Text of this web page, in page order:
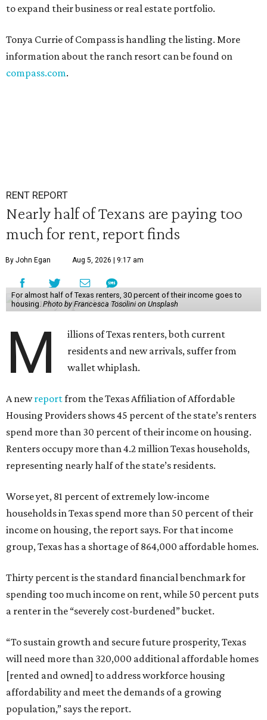
to expand their business or real estate portfolio.
Tonya Currie of Compass is handling the listing. More
information about the ranch resort can be found on
compass.com.
RENT REPORT
Nearly half of Texans are paying too
much for rent, report finds
By John Egan Aug 5, 2026 | 9:17 am
For almost half of Texas renters, 30 percent of their income goes to
housing. Photo by Francesca Tosolini on Unsplash
M
illions of Texas renters, both current
residents and new arrivals, suffer from
wallet whiplash.
A newreportfrom the Texas Affiliation of Affordable
Housing Providers shows 45 percent of the state’s renters
spend more than 30 percent of their income on housing.
Renters occupy more than 4.2 million Texas households,
representing nearly half of the state’s residents.
Worse yet, 81 percent of extremely low-income
households in Texas spend more than 50 percent of their
income on housing, the report says. For that income
group, Texas has a shortage of 864,000 affordable homes.
Thirty percent is the standard financial benchmark for
spending too much income on rent, while 50 percent puts
a renter in the “severely cost-burdened” bucket.
“To sustain growth and secure future prosperity, Texas
will need more than 320,000 additional affordable homes
[rented and owned] to address workforce housing
affordability and meet the demands of a growing
population,” says the report.